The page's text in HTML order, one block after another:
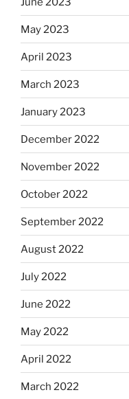
May 2023
April 2023
March 2023
January 2023
December 2022
November 2022
October 2022
September 2022
August 2022
July 2022
June 2022
May 2022
April 2022
March 2022